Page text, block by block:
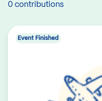
0 contributions
Event Finished